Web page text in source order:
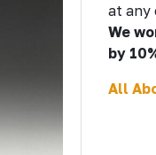
at any
We
by
All